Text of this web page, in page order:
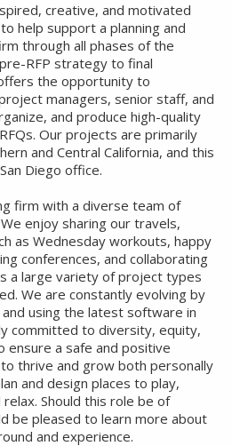
creative, and motivated
help support a planning and
through all phases of the
RFP strategy to final
the opportunity to
managers, senior staff, and
and produce high-quality
Our projects are primarily
and Central California, and this
Diego office.
firm with a diverse team of
enjoy sharing our travels,
as Wednesday workouts, happy
conferences, and collaborating
a large variety of project types
We are constantly evolving by
using the latest software in
committed to diversity, equity,
ensure a safe and positive
thrive and grow both personally
and design places to play,
Should this role be of
be pleased to learn more about
and experience.